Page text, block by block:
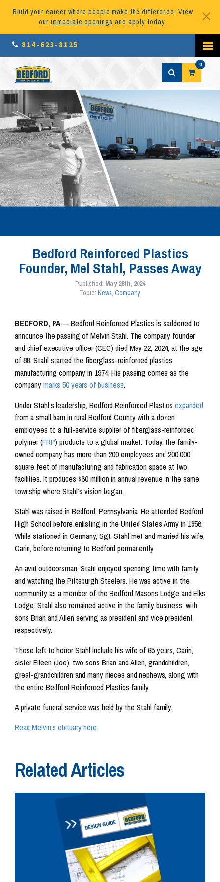
Build your career where people make the difference. View
our immediate openings and apply today.
814-623-8125
0
Bedford Reinforced Plastics
Founder, Mel Stahl, Passes Away
Published: May 28th, 2024
Topic: News Company
BEDFORD, PA— Bedford Reinforced Plastics is saddened to
announce the passing of Melvin Stahl. The company founder
and chief executive officer (CEO) died May 22, 2024, at the age
of 88. Stahl started the fiberglass-reinforced plastics
manufacturing company in 1974. His passing comes as the
companymarks 50 years of business.
Under Stahl’s leadership, Bedford Reinforced Plastics expanded
from a small barn in rural Bedford County with a dozen
employees to a full-service supplier of fiberglass-reinforced
polymer (FRP) products to a global market. Today, the family-
owned company has more than 200 employees and 200,000
square feet of manufacturing and fabrication space at two
facilities. It produces $60 million in annual revenue in the same
township where Stahl’s vision began.
Stahl was raised in Bedford, Pennsylvania. He attended Bedford
High School before enlisting in the United States Army in 1956.
While stationed in Germany, Sgt. Stahl met and married his wife,
Carin, before returning to Bedford permanently.
An avid outdoorsman, Stahl enjoyed spending time with family
and watching the Pittsburgh Steelers. He was active in the
community as a member of the Bedford Masons Lodge and Elks
Lodge. Stahl also remained active in the family business, with
sons Brian and Allen serving as president and vice president,
respectively.
Those left to honor Stahl include his wife of 65 years, Carin,
sister Eileen (Joe), two sons Brian and Allen, grandchildren,
great-grandchildren and many nieces and nephews, along with
the entire Bedford Reinforced Plastics family.
A private funeral service was held by the Stahl family.
Read Melvin’s obituary here.
Related Articles